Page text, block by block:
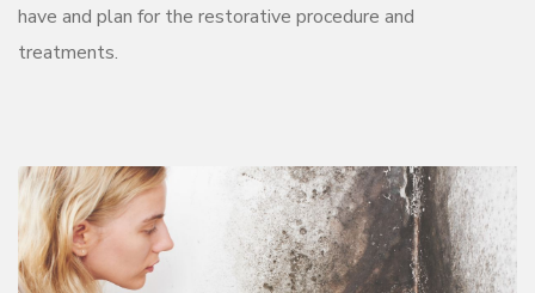
have and plan for the restorative procedure and
treatments.